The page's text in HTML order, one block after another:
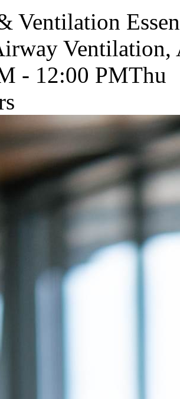
Ventilation
- 12:00 PMThu